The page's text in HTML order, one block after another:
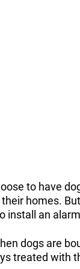
to have
homes.
install an
dogs are
treated with